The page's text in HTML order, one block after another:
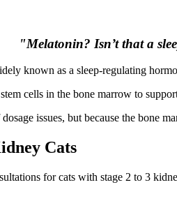
"Melatonin? Isn’t that a
known as a sleep-regulating
cells in the bone marrow to
issues, but because the bone
Cats
for cats with stage 2 to 3